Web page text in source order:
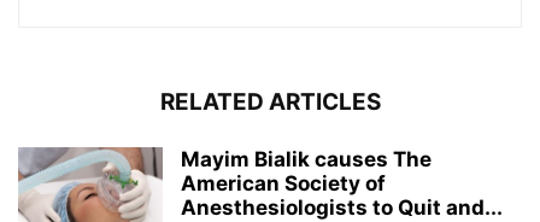
RELATED ARTICLES
Mayim Bialik causes The
American Society of
Anesthesiologists to Quit and...